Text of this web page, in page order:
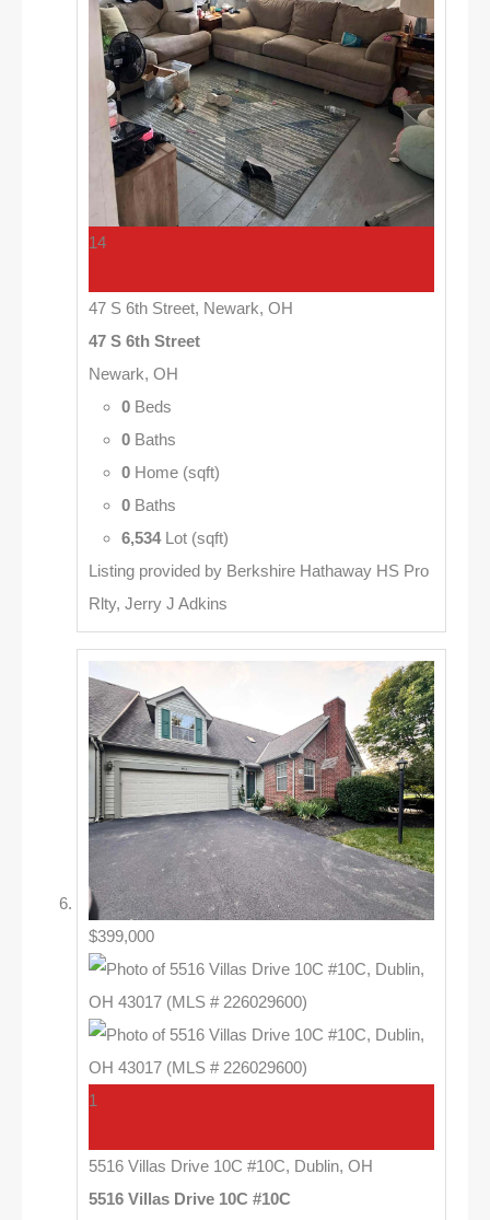
14
47 S 6th Street, Newark, OH
47 S 6th Street
Newark, OH
0 Beds
0 Baths
0 Home (sqft)
0 Baths
6,534Lot (sqft)
Listing provided by Berkshire Hathaway HS Pro
Rlty, Jerry J Adkins
$399,000
1
5516 Villas Drive 10C #10C, Dublin, OH
5516 Villas Drive 10C #10C